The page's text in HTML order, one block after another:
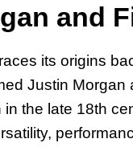
and
its origins
Justin
the late 18th